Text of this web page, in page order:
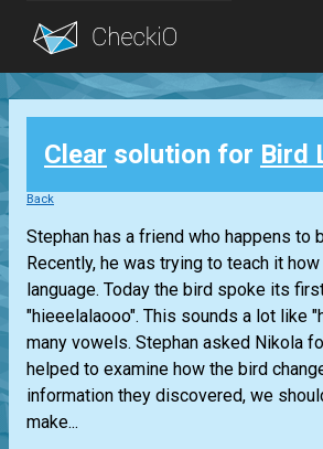
Blog
Login
Clear solution for Bird
Back
Stephan has a friend who happens to
Recently, he was trying to teach it
language. Today the bird spoke its
"hieeelalaooo". This sounds a lot like
many vowels. Stephan asked Nikola
helped to examine how the bird
information they discovered, we
make...